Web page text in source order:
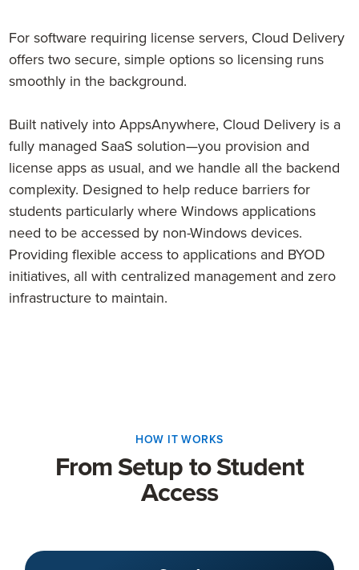
For software requiring license servers, Cloud Delivery
offers two secure, simple options so licensing runs
smoothly in the background.
Built natively into AppsAnywhere, Cloud Delivery is a
fully managed SaaS solution—you provision and
license apps as usual, and we handle all the backend
complexity. Designed to help reduce barriers for
students particularly where Windows applications
need to be accessed by non-Windows devices.
Providing flexible access to applications and BYOD
initiatives, all with centralized management and zero
infrastructure to maintain.
HOW IT WORKS
From Setup to Student
Access